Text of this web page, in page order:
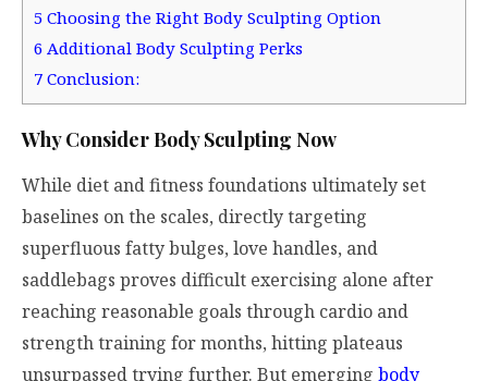
5 Choosing the Right Body Sculpting Option
6 Additional Body Sculpting Perks
7 Conclusion:
Why Consider Body Sculpting Now
While diet and fitness foundations ultimately set
baselines on the scales, directly targeting
superfluous fatty bulges, love handles, and
saddlebags proves difficult exercising alone after
reaching reasonable goals through cardio and
strength training for months, hitting plateaus
unsurpassed trying further. But emerging body